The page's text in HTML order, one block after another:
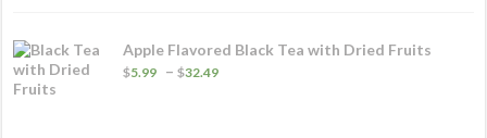
Apple Flavored Black Tea with Dried Fruits
$5.99 – $32.49